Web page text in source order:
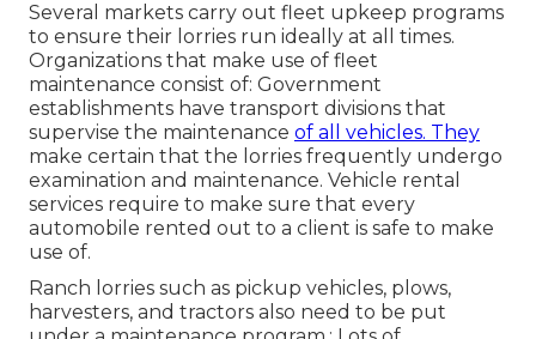
Several markets carry out fleet upkeep programs
to ensure their lorries run ideally at all times.
Organizations that make use of fleet
maintenance consist of: Government
establishments have transport divisions that
supervise the maintenance of all vehicles. They
make certain that the lorries frequently undergo
examination and maintenance. Vehicle rental
services require to make sure that every
automobile rented out to a client is safe to make
use of.
Ranch lorries such as pickup vehicles, plows,
harvesters, and tractors also need to be put